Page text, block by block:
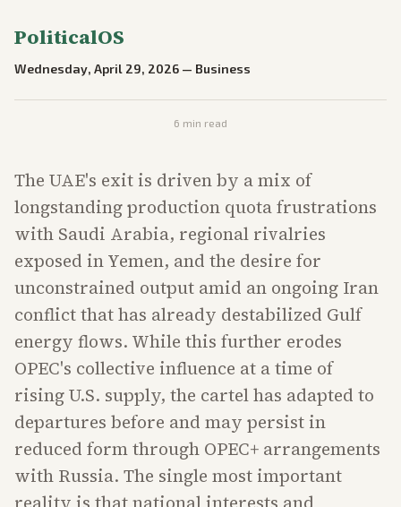
PoliticalOS
Wednesday, April 29, 2026 — Business
6 min read
The UAE's exit is driven by a mix of
longstanding production quota frustrations
with Saudi Arabia, regional rivalries
exposed in Yemen, and the desire for
unconstrained output amid an ongoing Iran
conflict that has already destabilized Gulf
energy flows. While this further erodes
OPEC's collective influence at a time of
rising U.S. supply, the cartel has adapted to
departures before and may persist in
reduced form through OPEC+ arrangements
with Russia. The single most important